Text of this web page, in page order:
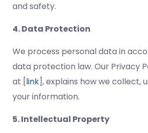
and safety.
4. Data Protection
We process personal data in
data protection law. Our Privacy
at [link], explains how we collect,
your information.
5. Intellectual Property